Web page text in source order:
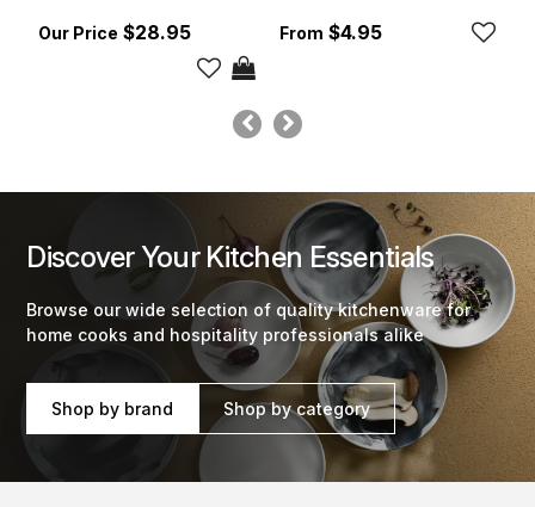
$28.95 $4.95
Discover Your Kitchen Essentials
Browse our wide selection of quality kitchenware for
home cooks and hospitality professionals alike
Shop by brand Shop by category